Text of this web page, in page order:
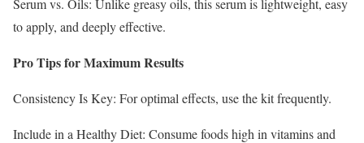
Serum vs. Oils: Unlike greasy oils, this serum is lightweight, easy
to apply, and deeply effective.
Pro Tips for Maximum Results
Consistency Is Key: For optimal effects, use the kit frequently.
Include in a Healthy Diet: Consume foods high in vitamins and